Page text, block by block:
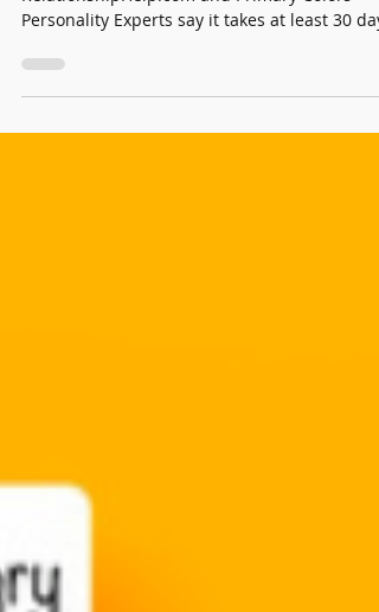
by Dawn Billings, founder of
Personality Experts say it takes at least 30
to develop a new...